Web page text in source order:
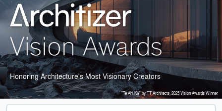
Honoring Architecture's Most Visionary Creators
"Te Ahi Kā" by TT Architects, 2025 Vision Awards Winner